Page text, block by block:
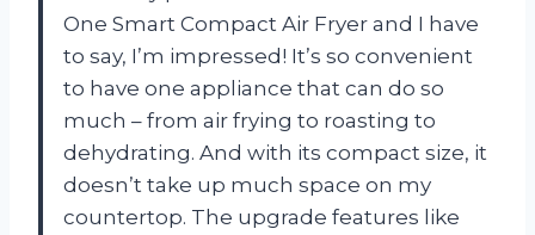
One Smart Compact Air Fryer and I have
to say, I’m impressed! It’s so convenient
to have one appliance that can do so
much – from air frying to roasting to
dehydrating. And with its compact size, it
doesn’t take up much space on my
countertop. The upgrade features like